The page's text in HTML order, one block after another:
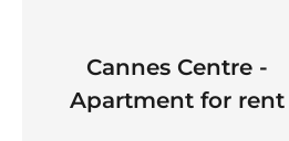
Cannes Centre -
Apartment for rent